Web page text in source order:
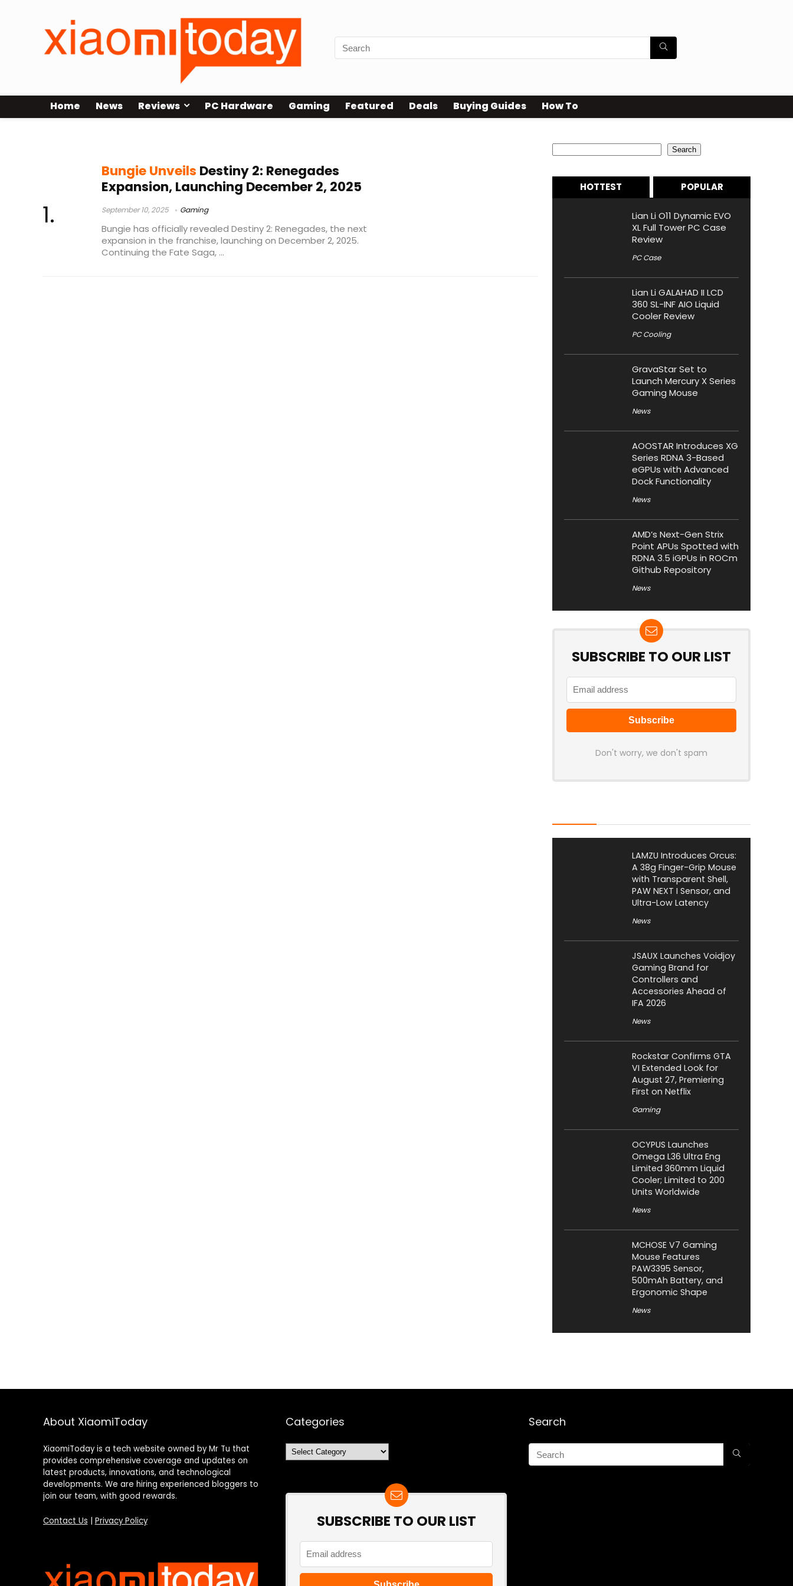
Home News Reviews PC Hardware Gaming Featured Deals Buying Guides How To
Bungie Unveils Destiny 2: Renegades
Expansion, Launching December 2, 2025
September 10, 2025 Gaming
Bungie has officially revealed Destiny 2: Renegades, the next
expansion in the franchise, launching on December 2, 2025.
Continuing the Fate Saga, ...
Search
HOTTEST POPULAR
Lian Li O11 Dynamic EVO
XL Full Tower PC Case
Review
PC Case
Lian Li GALAHAD II LCD
360 SL-INF AIO Liquid
Cooler Review
PC Cooling
GravaStar Set to
Launch Mercury X Series
Gaming Mouse
News
AOOSTAR Introduces XG
Series RDNA 3-Based
eGPUs with Advanced
Dock Functionality
News
AMD’s Next-Gen Strix
Point APUs Spotted with
RDNA 3.5 iGPUs in ROCm
Github Repository
News
SUBSCRIBE TO OUR LIST
Don't worry, we don't spam
LAMZU Introduces Orcus:
A 38g Finger-Grip Mouse
with Transparent Shell,
PAW NEXT I Sensor, and
Ultra-Low Latency
News
JSAUX Launches Voidjoy
Gaming Brand for
Controllers and
Accessories Ahead of
IFA 2026
News
Rockstar Confirms GTA
VI Extended Look for
August 27, Premiering
First on Netflix
Gaming
OCYPUS Launches
Omega L36 Ultra Eng
Limited 360mm Liquid
Cooler; Limited to 200
Units Worldwide
News
MCHOSE V7 Gaming
Mouse Features
PAW3395 Sensor,
500mAh Battery, and
Ergonomic Shape
News
About XiaomiToday
XiaomiToday is a tech website owned by Mr Tu that
provides comprehensive coverage and updates on
latest products, innovations, and technological
developments. We are hiring experienced bloggers to
join our team, with good rewards.
Contact Us Privacy Policy
Categories
Categories
SUBSCRIBE TO OUR LIST
Search